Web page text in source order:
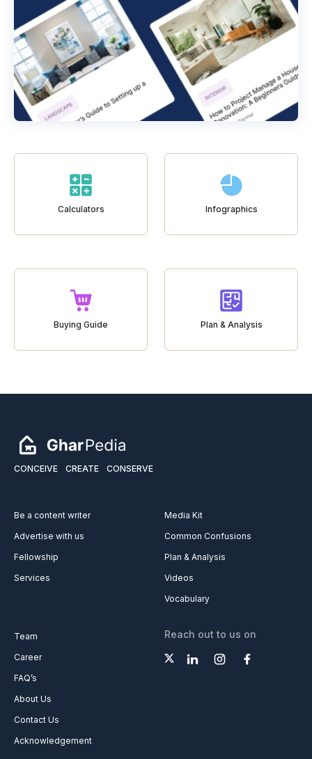
Calculators Infographics
Buying Guide Plan & Analysis
CONCEIVE CREATE CONSERVE
Be a content writer
Advertise with us
Fellowship
Services
Media Kit
Common Confusions
Plan & Analysis
Videos
Vocabulary
Team
Career
FAQ’s
About Us
Contact Us
Acknowledgement
Reach out to us on